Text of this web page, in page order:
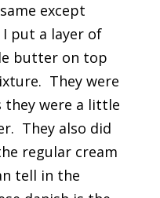
except
put a layer of
butter on top
They were
were a little
They also did
regular cream
tell in the